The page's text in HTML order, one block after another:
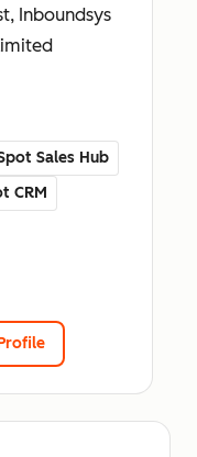
Inboundsys
Sales Hub
CRM